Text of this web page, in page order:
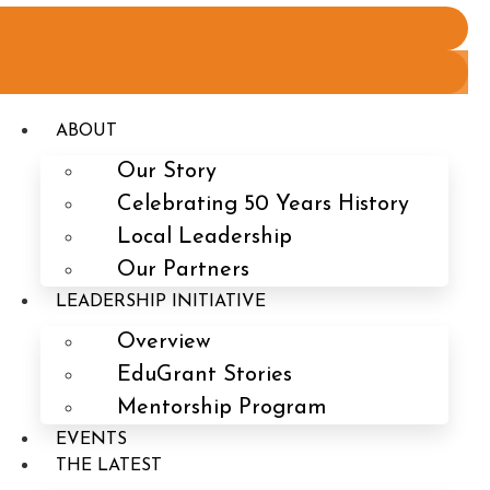
ABOUT
Our Story
Celebrating 50 Years History
Local Leadership
Our Partners
LEADERSHIP INITIATIVE
Overview
EduGrant Stories
Mentorship Program
EVENTS
THE LATEST